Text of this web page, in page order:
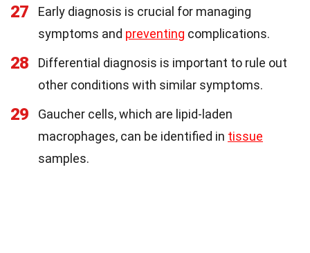
27
Early diagnosis is crucial for managing
symptoms and preventing complications.
28
Differential diagnosis is important to rule out
other conditions with similar symptoms.
29
Gaucher cells, which are lipid-laden
macrophages, can be identified in tissue
samples.